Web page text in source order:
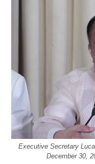
Executive Secretary
December 30,